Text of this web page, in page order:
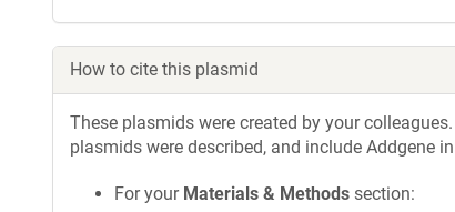
How to cite this plasmid
These plasmids were created by your
plasmids were described, and include Addgene
For your Materials & Methods section: